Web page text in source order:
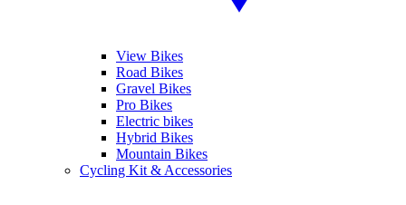
View Bikes
Road Bikes
Gravel Bikes
Pro Bikes
Electric bikes
Hybrid Bikes
Mountain Bikes
Cycling Kit & Accessories